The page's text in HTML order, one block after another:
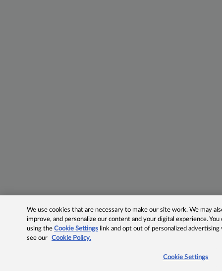
We use cookies that are necessary to make our site work. We may
improve, and personalize our content and your digital experience.
using theCookie Settings link and opt out of personalized advertising
see our
Cookie Policy.
Cookie Settings